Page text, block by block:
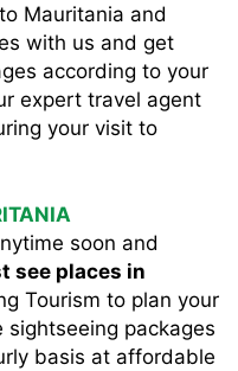
Mauritania and
with us and get
according to your
expert travel agent
your visit to
soon and
see places in
Tourism to plan your
packages
basis at affordable